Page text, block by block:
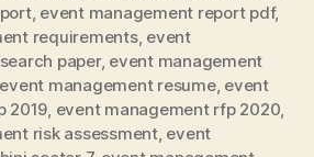
, event management report pdf,
requirements, event
paper, event management
event management resume, event
2019 event management rfp 2020
risk assessment, event